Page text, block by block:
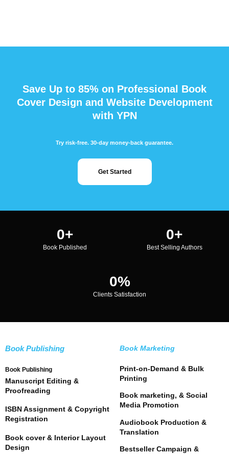
Save Up to 85% on Professional Book
Cover Design and Website Development
with YPN
Try risk-free. 30-day money-back guarantee.
Get Started
0+
Book Published
0+
Best Selling Authors
0%
Clients Satisfaction
Book Publishing
Book Publishing
Manuscript Editing &
Proofreading
ISBN Assignment & Copyright
Registration
Book cover & Interior Layout
Design
Book Marketing
Print-on-Demand & Bulk
Printing
Book marketing, & Social
Media Promotion
Audiobook Production &
Translation
Bestseller Campaign &